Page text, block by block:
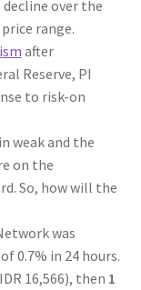
over the
range.
after
Reserve, PI
to risk-on
weak and the
on the
So, how will the
was
0.7% in 24 hours.
16,566), then 1